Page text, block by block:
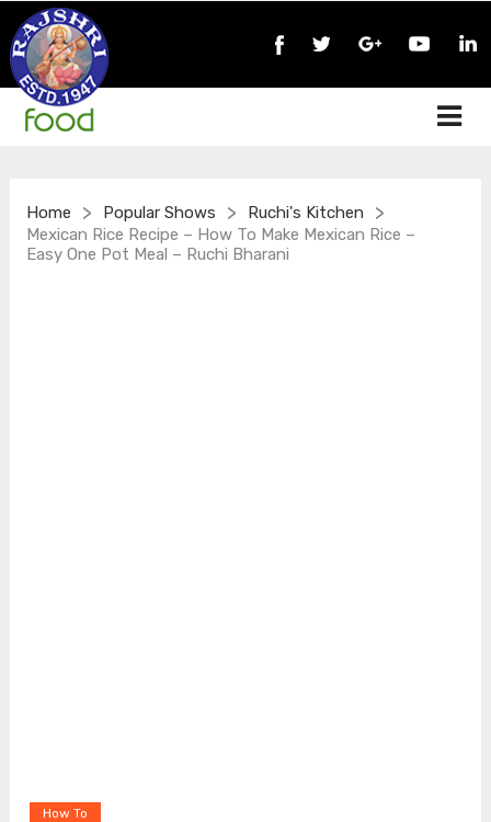
Home > Popular Shows > Ruchi's Kitchen >
Mexican Rice Recipe – How To Make Mexican Rice –
Easy One Pot Meal – Ruchi Bharani
How To